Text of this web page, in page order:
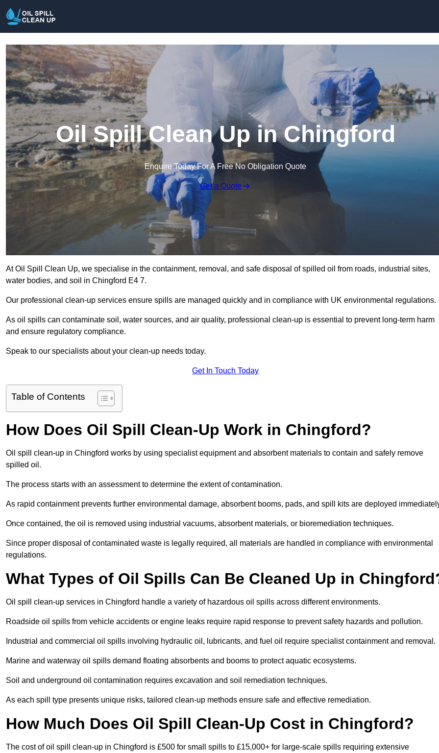
Oil Spill Clean Up in Chingford
Enquire Today For A Free No Obligation Quote
Get a Quote
At Oil Spill Clean Up, we specialise in the containment, removal, and safe disposal of spilled oil from roads, industrial sites,
water bodies, and soil in Chingford E4 7.
Our professional clean-up services ensure spills are managed quickly and in compliance with UK environmental regulations.
As oil spills can contaminate soil, water sources, and air quality, professional clean-up is essential to prevent long-term harm
and ensure regulatory compliance.
Speak to our specialists about your clean-up needs today.
Get In Touch Today
Table of Contents
How Does Oil Spill Clean-Up Work in Chingford?
Oil spill clean-up in Chingford works by using specialist equipment and absorbent materials to contain and safely remove
spilled oil.
The process starts with an assessment to determine the extent of contamination.
As rapid containment prevents further environmental damage, absorbent booms, pads, and spill kits are deployed
Once contained, the oil is removed using industrial vacuums, absorbent materials, or bioremediation techniques.
Since proper disposal of contaminated waste is legally required, all materials are handled in compliance with environmental
regulations.
What Types of Oil Spills Can Be Cleaned Up in
Oil spill clean-up services in Chingford handle a variety of hazardous oil spills across different environments.
Roadside oil spills from vehicle accidents or engine leaks require rapid response to prevent safety hazards and pollution.
Industrial and commercial oil spills involving hydraulic oil, lubricants, and fuel oil require specialist containment and removal.
Marine and waterway oil spills demand floating absorbents and booms to protect aquatic ecosystems.
Soil and underground oil contamination requires excavation and soil remediation techniques.
As each spill type presents unique risks, tailored clean-up methods ensure safe and effective remediation.
How Much Does Oil Spill Clean-Up Cost in Chingford?
The cost of oil spill clean-up in Chingford is £500 for small spills to £15,000+ for large-scale spills requiring extensive